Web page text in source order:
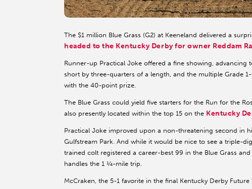
The $1 million Blue Grass (G2) at Keeneland delivered a
headed to the Kentucky Derby for owner Reddam
Runner-up Practical Joke offered a fine showing,
short by three-quarters of a length, and the multiple Grade
with the 40-point prize.
The Blue Grass could yield five starters for the Run for the
also presently located within the top 15 on the Kentucky
Practical Joke improved upon a non-threatening second in
Gulfstream Park. And while it would be nice to see a triple-
trained colt registered a career-best 99 in the Blue Grass
handles the 1 ¼-mile trip.
McCraken, the 5-1 favorite in the final Kentucky Derby